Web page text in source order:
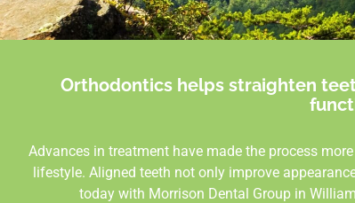
Orthodontics helps straighten
Advances in treatment have made the process
lifestyle. Aligned teeth not only improve
today with Morrison Dental Group in